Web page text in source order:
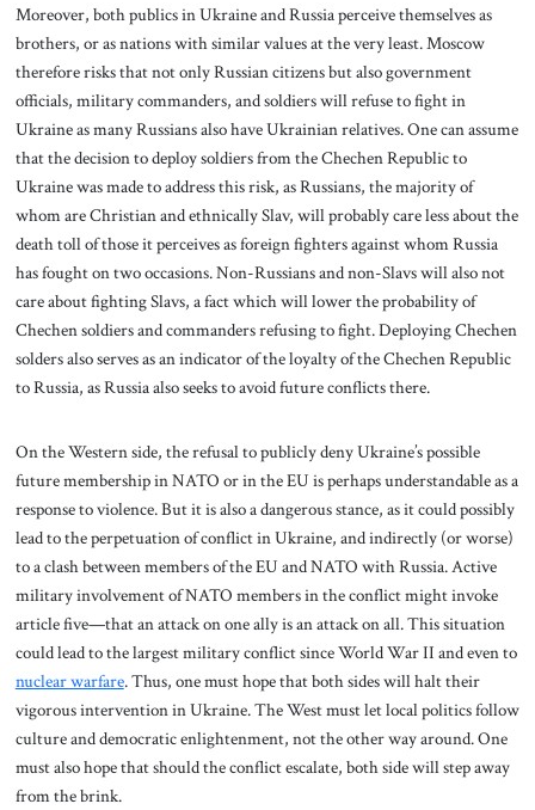
Moreover, both publics in Ukraine and Russia perceive themselves as
brothers, or as nations with similar values at the very least. Moscow
therefore risks that not only Russian citizens but also government
officials, military commanders, and soldiers will refuse to fight in
Ukraine as many Russians also have Ukrainian relatives. One can assume
that the decision to deploy soldiers from the Chechen Republic to
Ukraine was made to address this risk, as Russians, the majority of
whom are Christian and ethnically Slav, will probably care less about the
death toll of those it perceives as foreign fighters against whom Russia
has fought on two occasions. Non-Russians and non-Slavs will also not
care about fighting Slavs, a fact which will lower the probability of
Chechen soldiers and commanders refusing to fight. Deploying Chechen
solders also serves as an indicator of the loyalty of the Chechen Republic
to Russia, as Russia also seeks to avoid future conflicts there.
On the Western side, the refusal to publicly deny Ukraine’s possible
future membership in NATO or in the EU is perhaps understandable as a
response to violence. But it is also a dangerous stance, as it could possibly
lead to the perpetuation of conflict in Ukraine, and indirectly (or worse)
to a clash between members of the EU and NATO with Russia. Active
military involvement of NATO members in the conflict might invoke
article five—that an attack on one ally is an attack on all. This situation
could lead to the largest military conflict since World War II and even to
nuclear warfare. Thus, one must hope that both sides will halt their
vigorous intervention in Ukraine. The West must let local politics follow
culture and democratic enlightenment, not the other way around. One
must also hope that should the conflict escalate, both side will step away
from the brink.